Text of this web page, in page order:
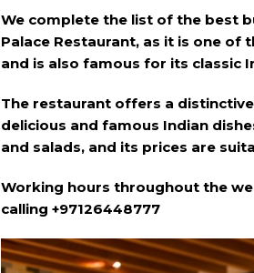
We complete the list of the best
Palace Restaurant, as it is one
and is also famous for its classic
The restaurant offers a
delicious and famous Indian
and salads, and its prices are
Working hours throughout the
calling +97126448777